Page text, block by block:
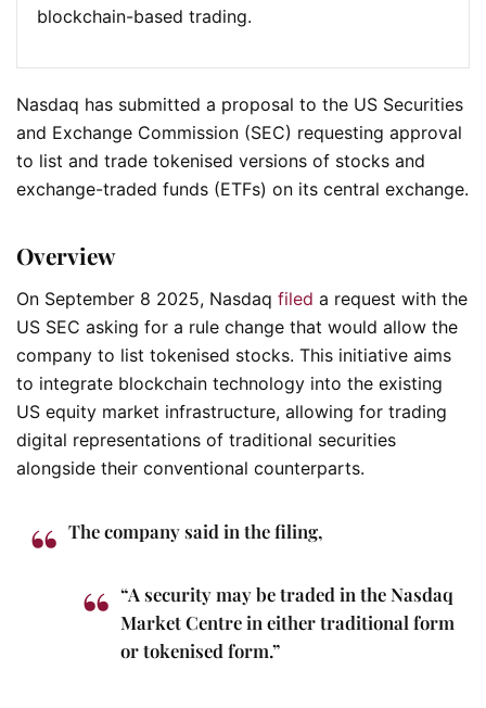
blockchain-based trading.
Nasdaq has submitted a proposal to the US Securities
and Exchange Commission (SEC) requesting approval
to list and trade tokenised versions of stocks and
exchange-traded funds (ETFs) on its central exchange.
Overview
On September 8 2025, Nasdaq filed a request with the
US SEC asking for a rule change that would allow the
company to list tokenised stocks. This initiative aims
to integrate blockchain technology into the existing
US equity market infrastructure, allowing for trading
digital representations of traditional securities
alongside their conventional counterparts.
The company said in the filing,
“A security may be traded in the Nasdaq
Market Centre in either traditional form
or tokenised form.”